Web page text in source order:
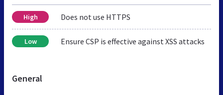
High Does not use HTTPS
Low Ensure CSP is effective against XSS attacks
General